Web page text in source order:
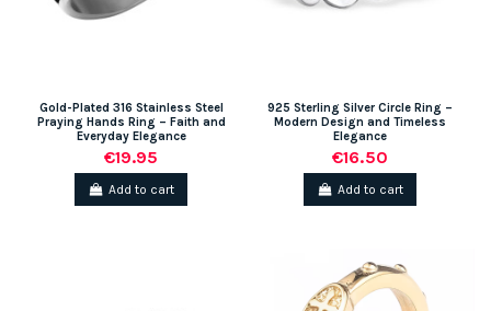
Gold-Plated 316 Stainless Steel
Praying Hands Ring – Faith and
Everyday Elegance
€19.95
Add to cart
925 Sterling Silver Circle Ring –
Modern Design and Timeless
Elegance
€16.50
Add to cart